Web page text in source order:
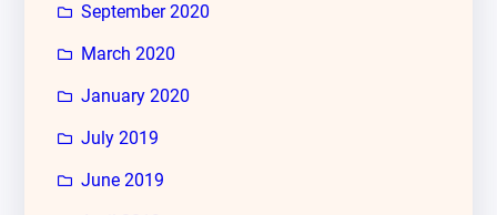
September 2020
March 2020
January 2020
July 2019
June 2019